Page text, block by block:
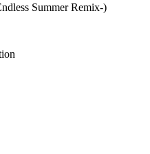
Summer Remix-)